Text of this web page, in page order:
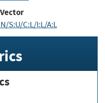
Vector
S:U/C:L/I:L/A:L